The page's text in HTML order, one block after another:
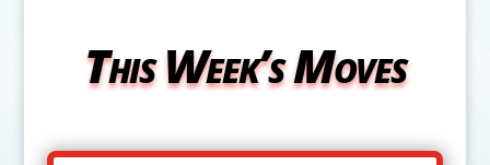
This Week’s Moves